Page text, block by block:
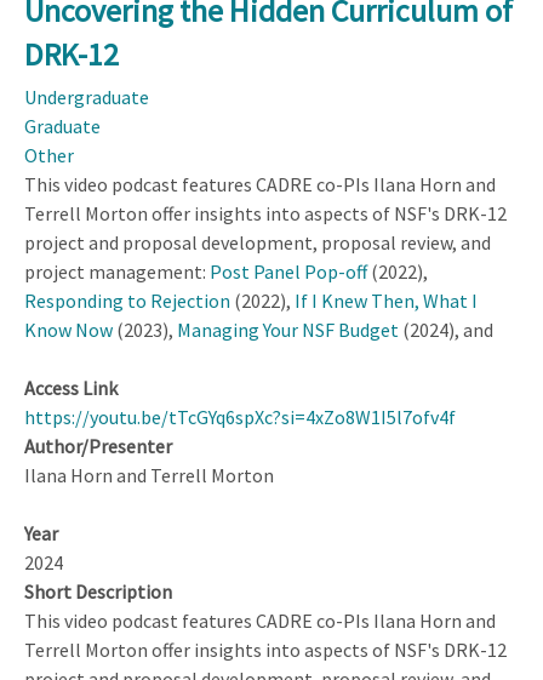
Videos:
STEM
Practice
Uncovering the Hidden Curriculum of
DRK-12
Undergraduate
Graduate
Other
This video podcast features CADRE co-PIs Ilana Horn and
Terrell Morton offer insights into aspects of NSF's DRK-12
project and proposal development, proposal review, and
project management: Post Panel Pop-off(2022),
Responding to Rejection (2022), If I Knew Then, What I
Know Now (2023), Managing Your NSF Budget (2024), and
Access Link
https://youtu.be/tTcGYq6spXc?si=4xZo8W1I5l7ofv4f
Author/Presenter
Ilana Horn and Terrell Morton
Year
2024
Short Description
This video podcast features CADRE co-PIs Ilana Horn and
Terrell Morton offer insights into aspects of NSF's DRK-12